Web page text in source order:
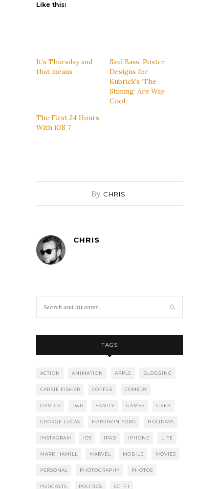
Like this:
It’s Thursday and
that means
Saul Bass’ Poster
Designs for
Kubrick’s ‘The
Shining’ Are Way
Cool
The First 24 Hours
With iOS 7
By CHRIS
CHRIS
TAGS
ACTION ANIMATION APPLE BLOGGING
CARRIE FISHER COFFEE COMEDY
COMICS D&D FAMILY GAMES GEEK
GEORGE LUCAS HARRISON FORD HOLIDAYS
INSTAGRAM IOS IPAD IPHONE LIFE
MARK HAMILL MARVEL MOBILE MOVIES
PERSONAL PHOTOGRAPHY PHOTOS
PODCASTS POLITICS SCI-FI